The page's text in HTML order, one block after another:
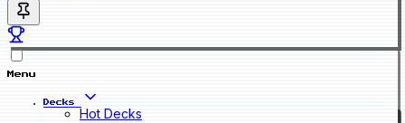
Menu
Decks
Hot Decks